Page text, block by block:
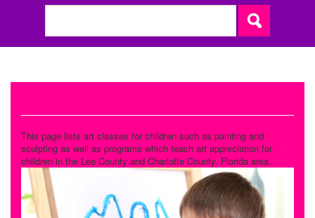
This page lists art classes for children such as painting and
sculpting as well as programs which teach art appreciation for
children in the Lee County and Charlotte County, Florida area.